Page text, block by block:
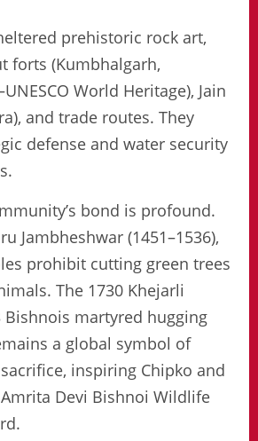
prehistoric rock art,
forts (Kumbhalgarh,
World Heritage), Jain
and trade routes. They
defense and water security
bond is profound.
Jambheshwar (1451–1536),
prohibit cutting green trees
The 1730 Khejarli
martyred hugging
a global symbol of
inspiring Chipko and
Amrita Devi Bishnoi Wildlife